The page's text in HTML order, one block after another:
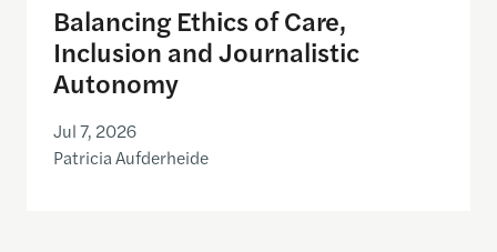
Balancing Ethics of Care,
Inclusion and Journalistic
Autonomy
Jul 7, 2026
Patricia Aufderheide